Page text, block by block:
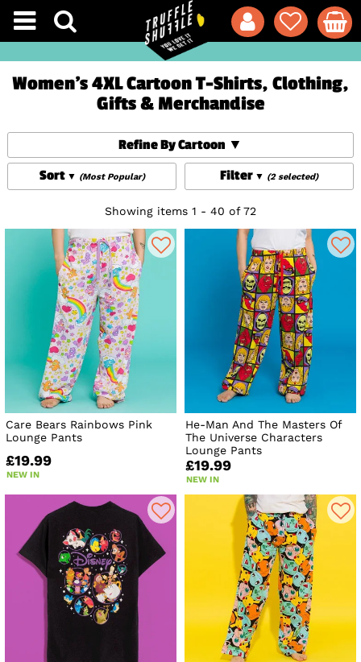
Women's 4XL Cartoon T-Shirts, Clothing,
Gifts & Merchandise
Refine By Cartoon
Filter
(2 selected)
Sort (Most Popular)
Showing items 1 - 40 of 72
Care Bears Rainbows Pink
Lounge Pants
£19.99
NEW IN
He-Man And The Masters Of
The Universe Characters
Lounge Pants
£19.99
NEW IN